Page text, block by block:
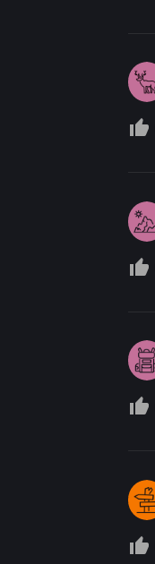
thumb_up_off_alt
thumb_up_off_alt
thumb_up_off_alt
thumb_up_off_alt